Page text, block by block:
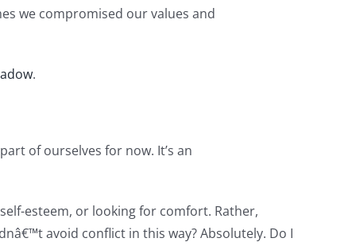
we compromised our values and
.
of ourselves for now. It’s an
esteem, or looking for comfort. Rather,
avoid conflict in this way? Absolutely. Do I